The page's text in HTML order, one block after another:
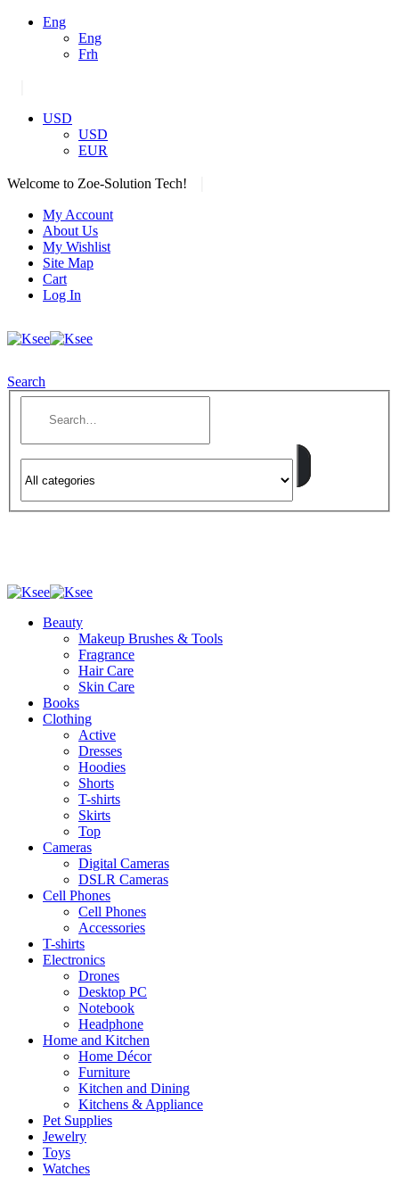
Eng
Eng
Frh
USD
USD
EUR
Welcome to Zoe-Solution Tech!
My Account
About Us
My Wishlist
Site Map
Cart
Log In
Search
Beauty
Makeup Brushes & Tools
Fragrance
Hair Care
Skin Care
Books
Clothing
Active
Dresses
Hoodies
Shorts
T-shirts
Skirts
Top
Cameras
Digital Cameras
DSLR Cameras
Cell Phones
Cell Phones
Accessories
T-shirts
Electronics
Drones
Desktop PC
Notebook
Headphone
Home and Kitchen
Home Décor
Furniture
Kitchen and Dining
Kitchens & Appliance
Pet Supplies
Jewelry
Toys
Watches